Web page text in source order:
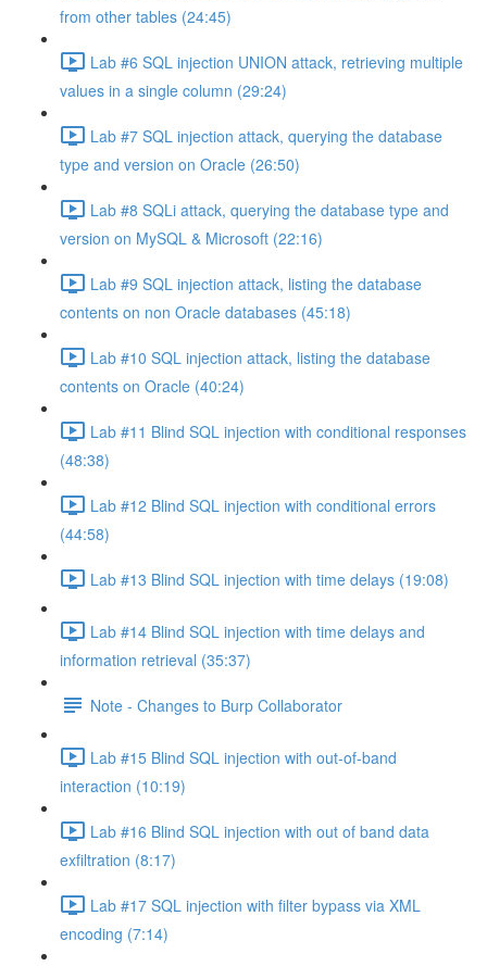
from other tables (24:45)
Lab #6 SQL injection UNION attack, retrieving multiple
values in a single column (29:24)
Lab #7 SQL injection attack, querying the database
type and version on Oracle (26:50)
Lab #8 SQLi attack, querying the database type and
version on MySQL & Microsoft (22:16)
Lab #9 SQL injection attack, listing the database
contents on non Oracle databases (45:18)
Lab #10 SQL injection attack, listing the database
contents on Oracle (40:24)
Lab #11 Blind SQL injection with conditional responses
(48:38)
Lab #12 Blind SQL injection with conditional errors
(44:58)
Lab #13 Blind SQL injection with time delays (19:08)
Lab #14 Blind SQL injection with time delays and
information retrieval (35:37)
Note - Changes to Burp Collaborator
Lab #15 Blind SQL injection with out-of-band
interaction (10:19)
Lab #16 Blind SQL injection with out of band data
exfiltration (8:17)
Lab #17 SQL injection with filter bypass via XML
encoding (7:14)